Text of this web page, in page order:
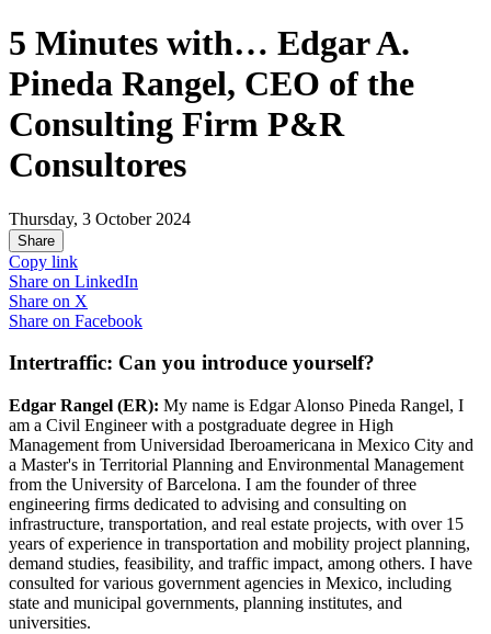
5 Minutes with… Edgar A.
Pineda Rangel, CEO of the
Consulting Firm P&R
Consultores
Thursday, 3 October 2024
Share
Copy link
Share on LinkedIn
Share on X
Share on Facebook
Intertraffic: Can you introduce yourself?
Edgar Rangel (ER): My name is Edgar Alonso Pineda Rangel, I
am a Civil Engineer with a postgraduate degree in High
Management from Universidad Iberoamericana in Mexico City and
a Master's in Territorial Planning and Environmental Management
from the University of Barcelona. I am the founder of three
engineering firms dedicated to advising and consulting on
infrastructure, transportation, and real estate projects, with over 15
years of experience in transportation and mobility project planning,
demand studies, feasibility, and traffic impact, among others. I have
consulted for various government agencies in Mexico, including
state and municipal governments, planning institutes, and
universities.